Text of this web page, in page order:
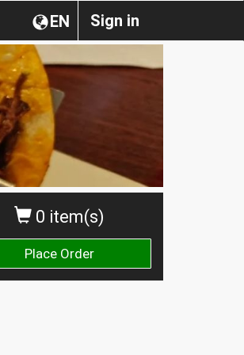
Sign in
EN
0 item(s)
Place Order